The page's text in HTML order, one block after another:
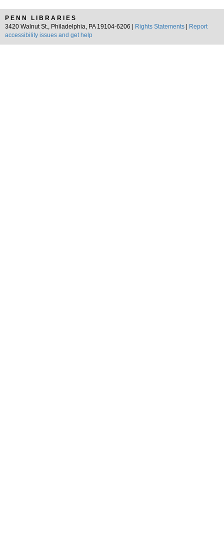
PENN LIBRARIES
3420 Walnut St., Philadelphia, PA 19104-6206 |
Rights Statements
Report
accessibility issues and get help